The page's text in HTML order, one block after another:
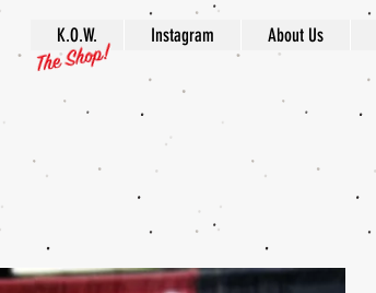
K.O.W. Instagram About Us